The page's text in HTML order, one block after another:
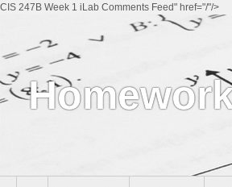
CIS 247B Week 1 iLab Comments Feed" href="/"/>